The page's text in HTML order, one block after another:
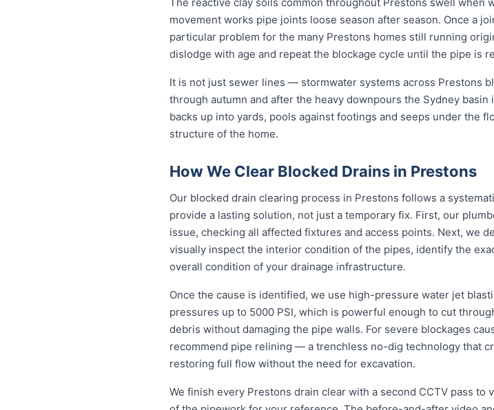
movement works pipe joints loose season after season. Once a
particular problem for the many Prestons homes still running
dislodge with age and repeat the blockage cycle until the pipe is
It is not just sewer lines — stormwater systems across Prestons
through autumn and after the heavy downpours the Sydney
backs up into yards, pools against footings and seeps under the
structure of the home.
How We Clear Blocked Drains in Prestons
Our blocked drain clearing process in Prestons follows a
provide a lasting solution, not just a temporary fix. First, our
issue, checking all affected fixtures and access points. Next, we
visually inspect the interior condition of the pipes, identify the
overall condition of your drainage infrastructure.
Once the cause is identified, we use high-pressure water jet
pressures up to 5000 PSI, which is powerful enough to cut
debris without damaging the pipe walls. For severe blockages
recommend pipe relining — a trenchless no-dig technology that
restoring full flow without the need for excavation.
We finish every Prestons drain clear with a second CCTV pass